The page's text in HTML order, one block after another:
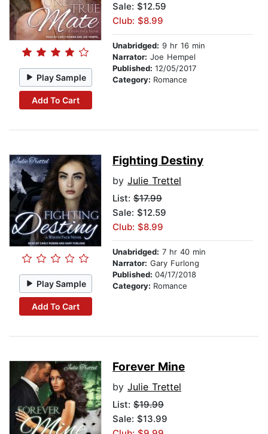
Play Sample
Add To Cart
Sale: $12.59
Club: $8.99
Unabridged: 9 hr 16 min
Narrator: Joe Hempel
Published: 12/05/2017
Category: Romance
Play Sample
Add To Cart
Fighting Destiny
by Julie Trettel
List: $17.99
Sale: $12.59
Club: $8.99
Unabridged: 7 hr 40 min
Narrator: Gary Furlong
Published: 04/17/2018
Category: Romance
Forever Mine
by Julie Trettel
List: $19.99
Sale: $13.99